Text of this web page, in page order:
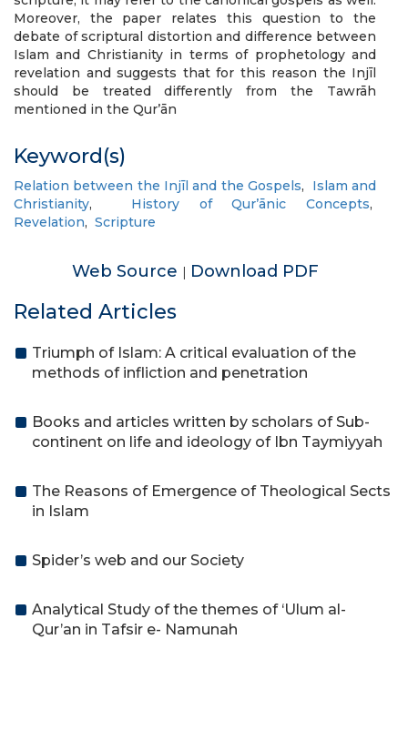
Moreover, the paper relates this question to the
debate of scriptural distortion and difference between
Islam and Christianity in terms of prophetology and
revelation and suggests that for this reason the Injīl
should be treated differently from the Tawrāh
mentioned in the Qur’ān
Keyword(s)
Relation between the Injīl and the Gospels, Islam and
Christianity, History of Qur’ānic Concepts,
Revelation, Scripture
Web Source | Download PDF
Related Articles
Triumph of Islam: A critical evaluation of the
methods of infliction and penetration
Books and articles written by scholars of Sub-
continent on life and ideology of Ibn Taymiyyah
The Reasons of Emergence of Theological Sects
in Islam
Spider’s web and our Society
Analytical Study of the themes of ‘Ulum al-
Qur’an in Tafsir e- Namunah